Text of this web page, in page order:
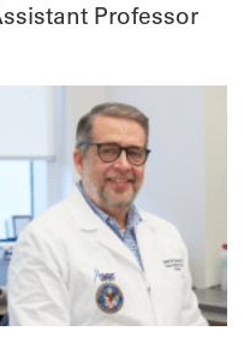
Professor